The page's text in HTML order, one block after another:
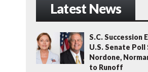
h
o
r
:
Latest News
S.C. Succession
U.S. Senate Poll
Nordone,
to Runoff